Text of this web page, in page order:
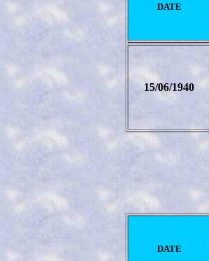
DATE
15/06/1940
DATE